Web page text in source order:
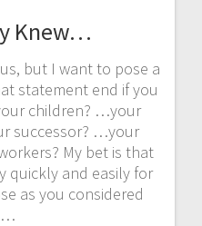
Knew…
but I want to pose a
statement end if you
children? …your
successor? …your
My bet is that
quickly and easily for
as you considered